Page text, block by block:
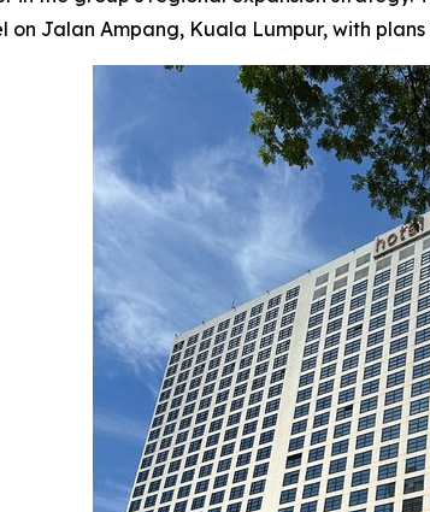
on Jalan Ampang, Kuala Lumpur, with